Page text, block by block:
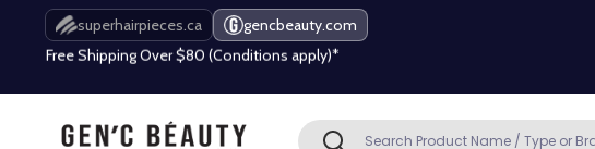
superhairpieces.ca gencbeauty.com
Free Shipping Over $80 (Conditions apply)*
Free Shipping Over $80 (Conditions apply)*
Search SEARCH